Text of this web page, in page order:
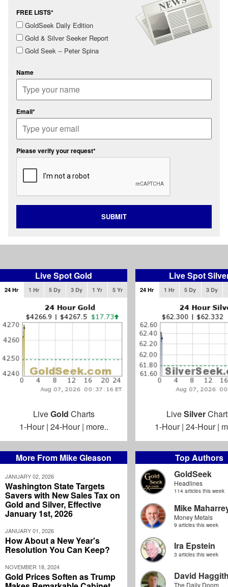
More From Mike Gleason
JANUARY 02, 2026
Washington State Targets
Savers with New Sales Tax on
Gold and Silver, Effective
January 1st, 2026
JANUARY 01, 2026
How About a New Year's
Resolution You Can Keep?
NOVEMBER 18, 2024
Gold Prices Soften as Trump
Top Authors
GoldSeek
Headlines
114 articles this week
Mike
Money Metals
9 articles this week
Ira Epstein
3 articles this week
David
The Daily Doom
FREE LISTS*
GoldSeek Daily Edition
Gold & Silver Seeker Report
Gold Seek -- Peter Spina
Name
Email*
Please verify your request*
SUBMIT
Live Spot Gold
24 Hr 1 Hr 5 Dy 3 Dy 1 Yr 5 Yr
LiveGold Charts
1-Hour| 24-Hour| more..
Live Spot
24 Hr 1 Hr 5 Dy 3 Dy
LiveSilver
1-Hour| 24-Hour|